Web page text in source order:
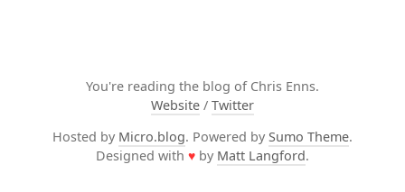
You're reading the blog of Chris Enns.
Website / Twitter
Hosted by Micro.blog. Powered by Sumo Theme.
Designed with ♥ by Matt Langford.